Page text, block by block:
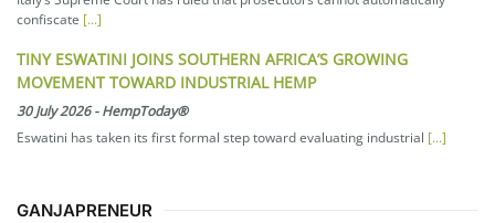
confiscate [...]
TINY ESWATINI JOINS SOUTHERN AFRICA’S GROWING
MOVEMENT TOWARD INDUSTRIAL HEMP
30 July 2026-HempToday®
Eswatini has taken its first formal step toward evaluating industrial [...]
GANJAPRENEUR